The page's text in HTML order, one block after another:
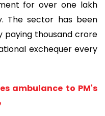
for over one lakh
The sector has been
thousand crore
exchequer every
ambulance to PM's